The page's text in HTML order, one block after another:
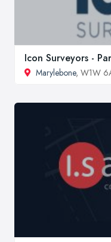
Icon Surveyors -
Marylebone, W1W